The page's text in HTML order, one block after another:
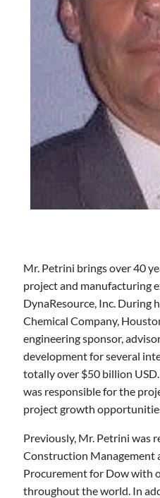
Mr. Petrini brings over 40
project and manufacturing
DynaResource, Inc. During
Chemical Company,
engineering sponsor,
development for several
totally over $50 billion
was responsible for the
project growth
Previously, Mr. Petrini was
Construction Management
Procurement for Dow with
throughout the world. In